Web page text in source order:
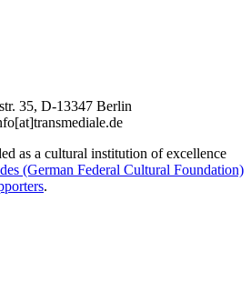
35, D-13347 Berlin
as a cultural institution of excellence
(German Federal Cultural Foundation)
.